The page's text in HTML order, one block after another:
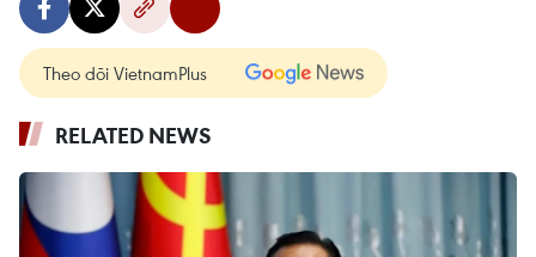
Theo dõi VietnamPlus
RELATED NEWS